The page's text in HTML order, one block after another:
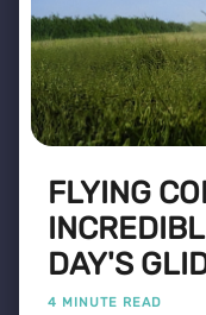
FLYING
DAY'S
4 MINUTE READ